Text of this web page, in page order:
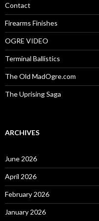
:Contact
Firearms Finishes
OGRE VIDEO
Terminal Ballistics
The Old MadOgre.com
The Uprising Saga
ARCHIVES
June 2026
April 2026
February 2026
January 2026